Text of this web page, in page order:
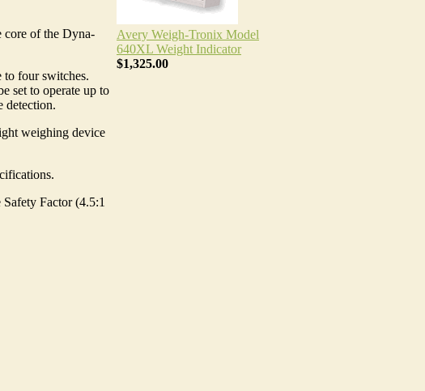
core of the Dyna-
to four switches.
set to operate up to
detection.
weighing device
Factor (4.5:1
Avery Weigh-Tronix Model
640XL Weight Indicator
$1,325.00